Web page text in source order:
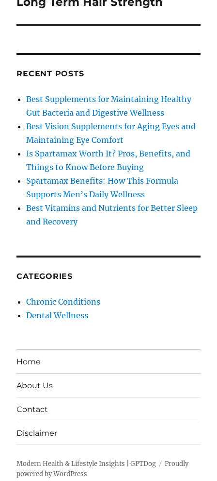
RECENT POSTS
Best Supplements for Maintaining Healthy
Gut Bacteria and Digestive Wellness
Best Vision Supplements for Aging Eyes and
Maintaining Eye Comfort
Is Spartamax Worth It? Pros, Benefits, and
Things to Know Before Buying
Spartamax Benefits: How This Formula
Supports Men’s Daily Wellness
Best Vitamins and Nutrients for Better Sleep
and Recovery
CATEGORIES
Chronic Conditions
Dental Wellness
Home
About Us
Contact
Disclaimer
Modern Health & Lifestyle Insights | GPTDog
Proudly
powered by WordPress